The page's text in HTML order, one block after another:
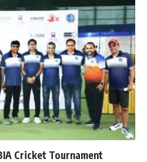
Cricket Tournament